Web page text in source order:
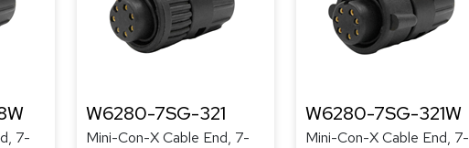
7-
W6280-7SG-321
Mini-Con-X Cable End, 7-
W6280-7SG-321W
Mini-Con-X Cable End, 7-